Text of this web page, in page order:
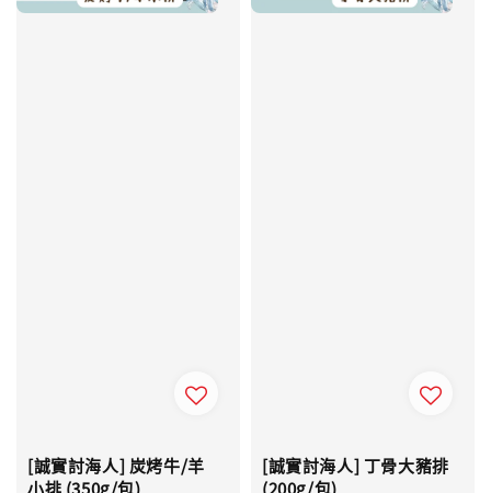
[誠實討海人] 炭烤牛/羊
小排 (350g/包)
[誠實討海人] 丁骨大豬排
(200g/包)